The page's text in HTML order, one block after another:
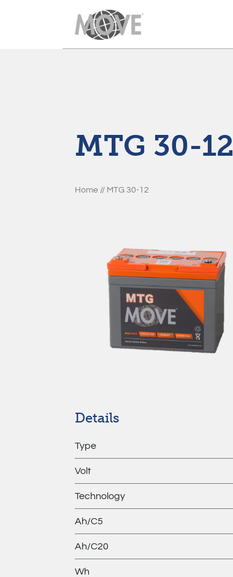
Productline 3
DownloadsMTG 30-12
Home // MTG 30-12
Details
Type
Volt
Technology
Ah/C5
Ah/C20
Wh